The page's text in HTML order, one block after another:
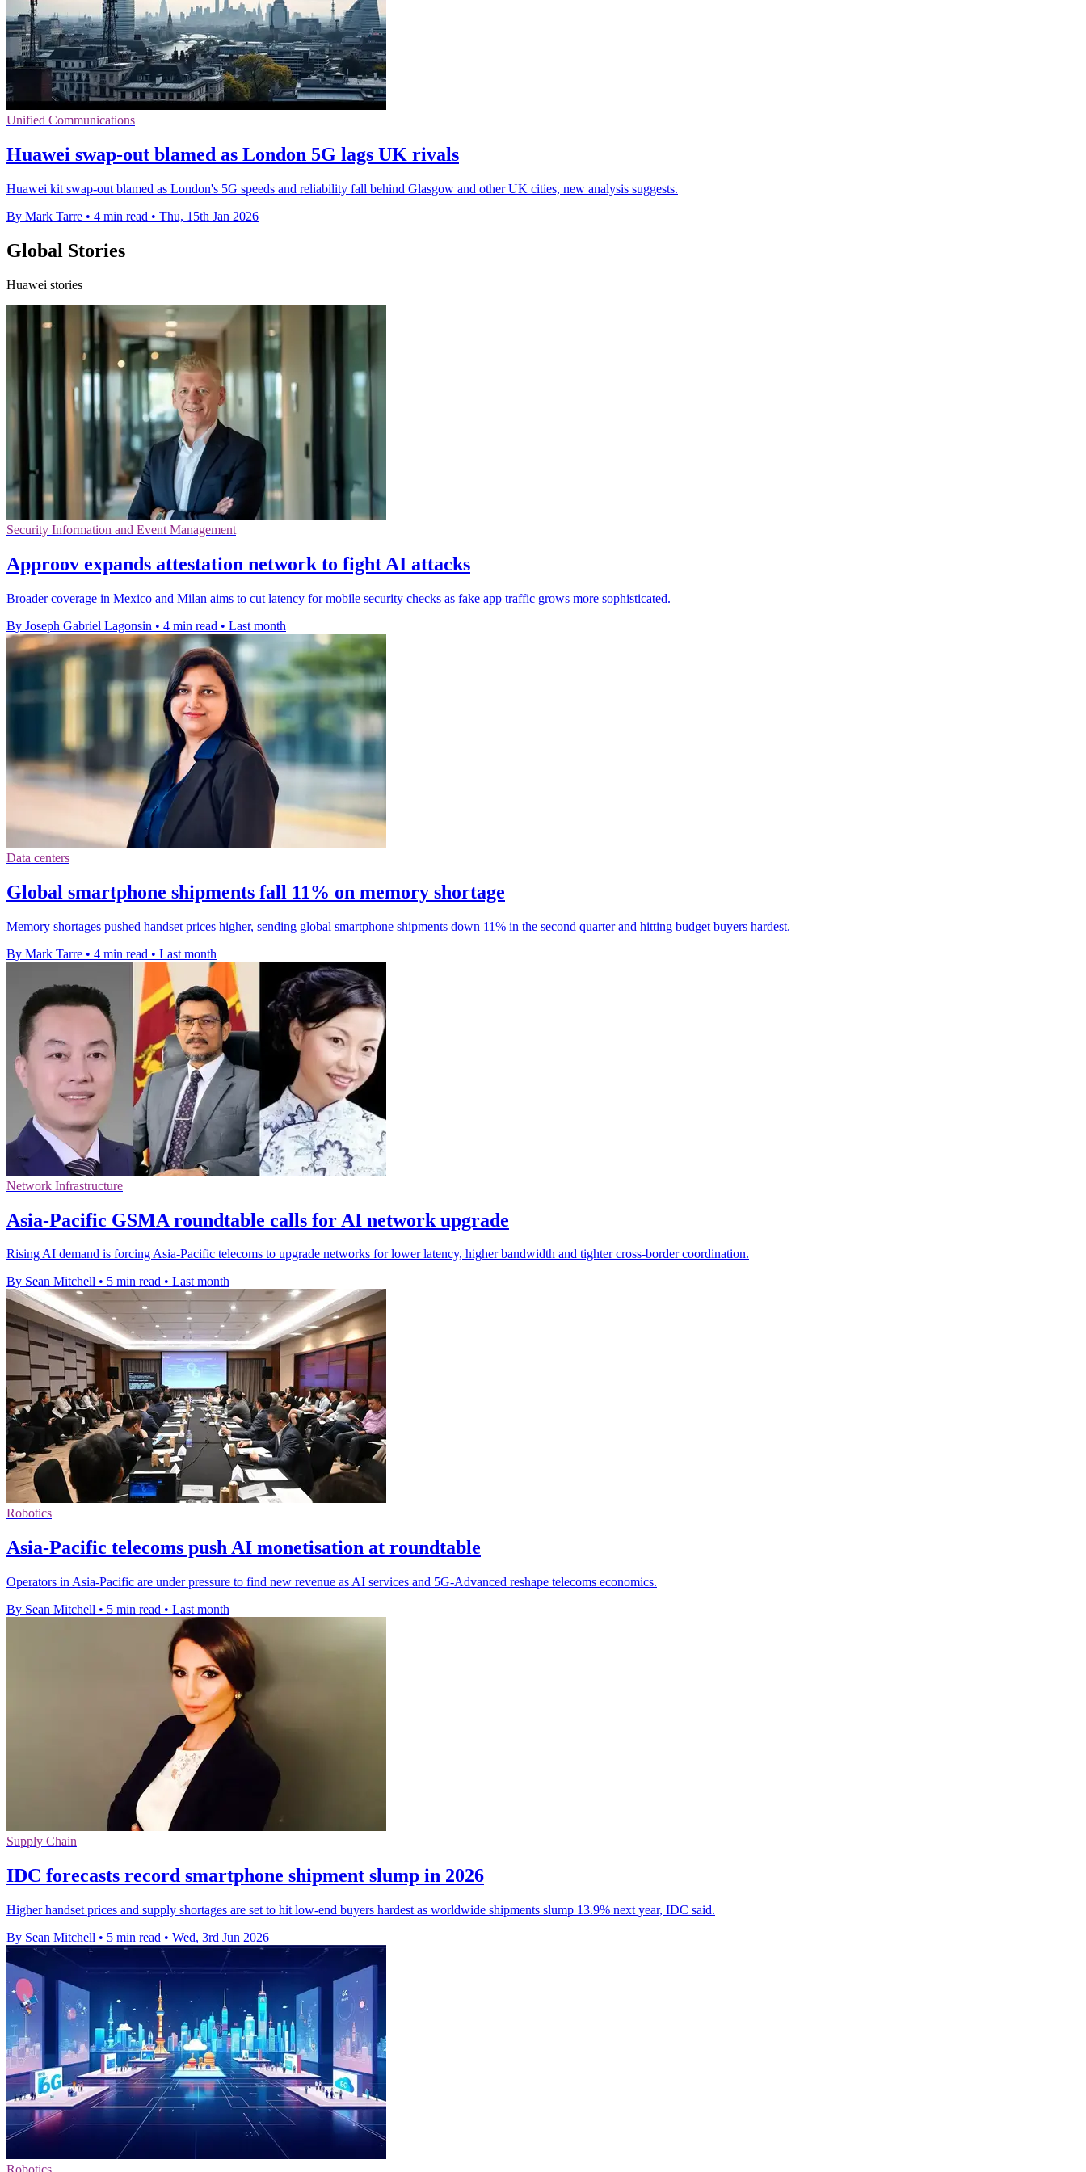
Unified Communications
Huawei swap-out blamed as London 5G lags UK rivals
Huawei kit swap-out blamed as London's 5G speeds and reliability fall behind Glasgow and other UK cities, new analysis suggests.
By Mark Tarre • 4 min read • Thu, 15th Jan 2026
Global Stories
Huawei stories
Security Information and Event Management
Approov expands attestation network to fight AI attacks
Broader coverage in Mexico and Milan aims to cut latency for mobile security checks as fake app traffic grows more sophisticated.
By Joseph Gabriel Lagonsin • 4 min read • Last month
Data centers
Global smartphone shipments fall 11% on memory shortage
Memory shortages pushed handset prices higher, sending global smartphone shipments down 11% in the second quarter and hitting budget buyers hardest.
By Mark Tarre • 4 min read • Last month
Network Infrastructure
Asia-Pacific GSMA roundtable calls for AI network upgrade
Rising AI demand is forcing Asia-Pacific telecoms to upgrade networks for lower latency, higher bandwidth and tighter cross-border coordination.
By Sean Mitchell • 5 min read • Last month
Robotics
Asia-Pacific telecoms push AI monetisation at roundtable
Operators in Asia-Pacific are under pressure to find new revenue as AI services and 5G-Advanced reshape telecoms economics.
By Sean Mitchell • 5 min read • Last month
Supply Chain
IDC forecasts record smartphone shipment slump in 2026
Higher handset prices and supply shortages are set to hit low-end buyers hardest as worldwide shipments slump 13.9% next year, IDC said.
By Sean Mitchell • 5 min read • Wed, 3rd Jun 2026
Robotics